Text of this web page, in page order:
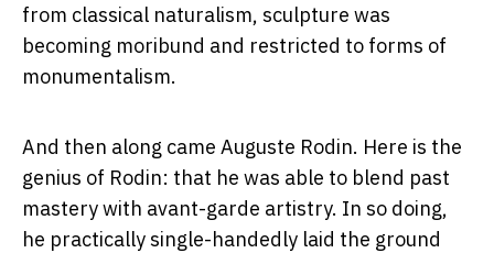
from classical naturalism, sculpture was
becoming moribund and restricted to forms of
monumentalism.
And then along came Auguste Rodin. Here is the
genius of Rodin: that he was able to blend past
mastery with avant-garde artistry. In so doing,
he practically single-handedly laid the ground